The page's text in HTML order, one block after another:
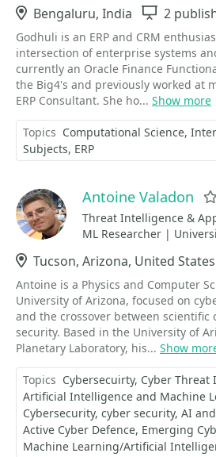
Location
Bengaluru, India Sessions
2
Godhuli is an ERP and CRM
intersection of enterprise systems
currently an Oracle Finance
the Big4's and previously worked at
ERP Consultant. She ho... Show more
Topics Computational Science
Subjects ERP
Antoine Valadon
Threat Intelligence &
ML Researcher |
Location
Tucson, Arizona, United States
Antoine is a Physics and Computer
University of Arizona, focused on
and the crossover between scientific
security. Based in the University of
Planetary Laboratory, his... Show
Topics Cybersecuirty Cyber Threat
Artificial Intelligence and Machine
Cybersecurity cyber security AI
Active Cyber Defence Emerging
Machine Learning/Artificial